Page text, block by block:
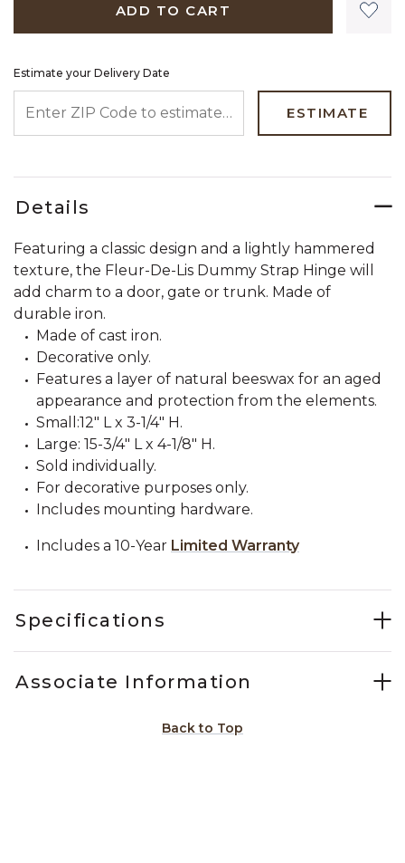
ADD TO CART
Estimate your Delivery Date
ESTIMATE
Details
Featuring a classic design and a lightly hammered
texture, the Fleur-De-Lis Dummy Strap Hinge will
add charm to a door, gate or trunk. Made of
durable iron.
Made of cast iron.
Decorative only.
Features a layer of natural beeswax for an aged
appearance and protection from the elements.
Small:12" L x 3-1/4" H.
Large: 15-3/4" L x 4-1/8" H.
Sold individually.
For decorative purposes only.
Includes mounting hardware.
Includes a 10-Year Limited Warranty
Specifications
Associate Information
Back to Top